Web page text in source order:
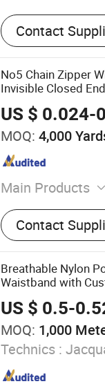
Contact
No5 Chain Zipper
Invisible Closed
US $ 0.024-
MOQ: 4,000
Main Products
Cone Thread,
Thread, Down
Zipper, Metallic
Contact
Breathable Nylon
Waistband with
US $ 0.5-
MOQ: 1,000
Technics :